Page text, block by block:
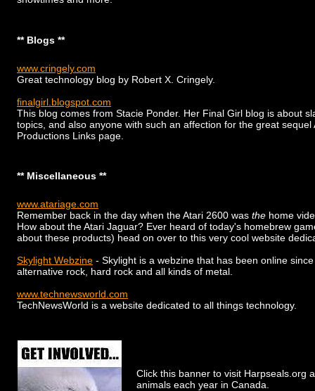
** Blogs **
www.cringely.com
Great technology blog by Robert X. Cringely.
finalgirl.blogspot.com
This blog comes from Stacie Ponder. Her Final Girl blog is about
topics, and also anyone with such an affection for the great
Productions Links page.
** Miscellaneous **
www.atariage.com
Remember back in the day when the Atari 2600 was the home
How about the Atari Jaguar? Ever heard of today's homebrew
about these products) head on over to this very cool website
Skylight Webzine - Skylight is a webzine that has been online
alternative rock, hard rock and all kinds of metal.
www.technewsworld.com
TechNewsWorld is a website dedicated to all things technology.
Click this banner to visit Harpseals.org
animals each year in Canada.